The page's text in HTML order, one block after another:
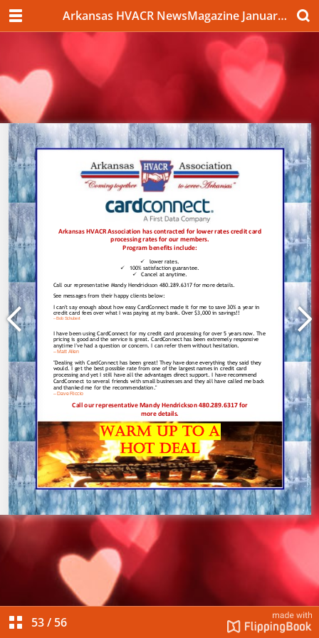
Arkansas HVACR NewsMagazine January 2020
53/ 56